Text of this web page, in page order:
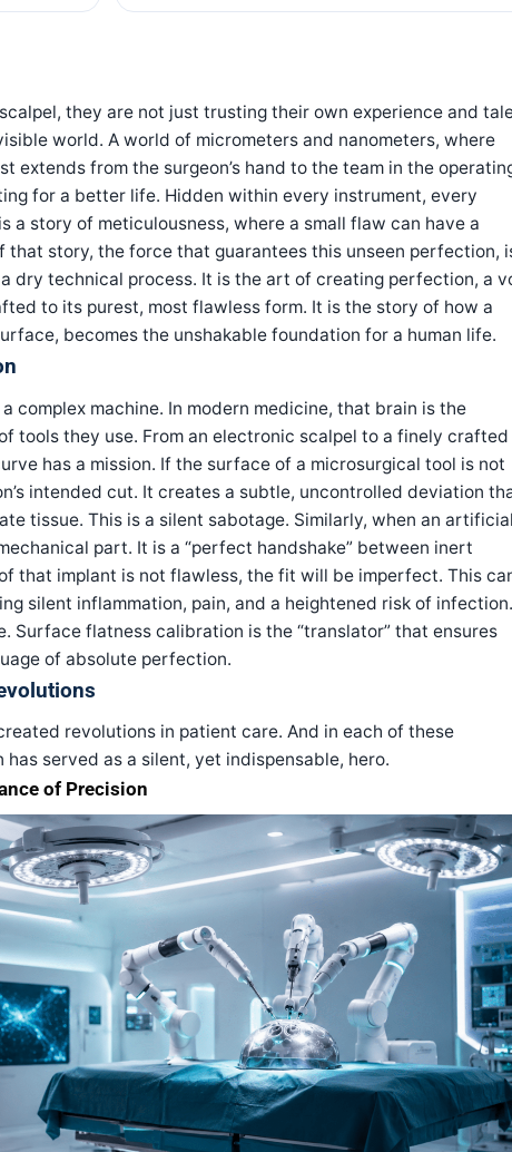
they are not just trusting their own experience and
world. A world of micrometers and nanometers, where
extends from the surgeon’s hand to the team in the
for a better life. Hidden within every instrument, every
a story of meticulousness, where a small flaw can have a
that story, the force that guarantees this unseen perfection,
dry technical process. It is the art of creating perfection, a
to its purest, most flawless form. It is the story of how a
becomes the unshakable foundation for a human life.
complex machine. In modern medicine, that brain is the
tools they use. From an electronic scalpel to a finely crafted
has a mission. If the surface of a microsurgical tool is not
intended cut. It creates a subtle, uncontrolled deviation
tissue. This is a silent sabotage. Similarly, when an
part. It is a “perfect handshake” between inert
that implant is not flawless, the fit will be imperfect. This
silent inflammation, pain, and a heightened risk of infection.
Surface flatness calibration is the “translator” that ensures
of absolute perfection.
revolutions in patient care. And in each of these
served as a silent, yet indispensable, hero.
of Precision